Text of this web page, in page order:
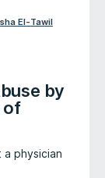
El-Tawil
by
of
physician